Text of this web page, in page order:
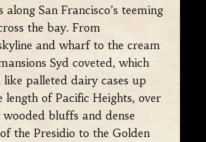
along San Francisco’s teeming
the bay. From
and wharf to the cream
Syd coveted, which
like palleted dairy cases up
length of Pacific Heights, over
bluffs and dense
the Presidio to the Golden